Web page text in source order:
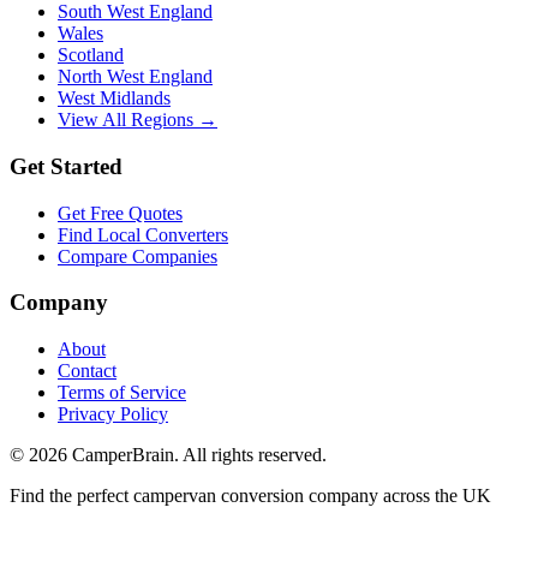
South West England
Wales
Scotland
North West England
West Midlands
View All Regions →
Get Started
Get Free Quotes
Find Local Converters
Compare Companies
Company
About
Contact
Terms of Service
Privacy Policy
© 2026 CamperBrain. All rights reserved.
Find the perfect campervan conversion company across the UK